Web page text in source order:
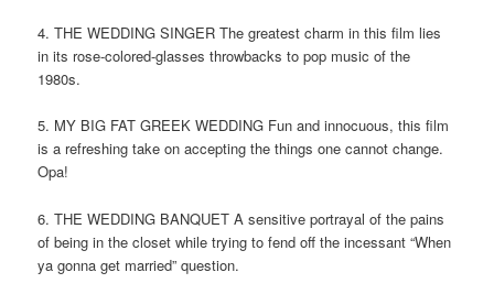
4. THE WEDDING SINGER The greatest charm in this film lies
in its rose-colored-glasses throwbacks to pop music of the
1980s.
5. MY BIG FAT GREEK WEDDING Fun and innocuous, this film
is a refreshing take on accepting the things one cannot change.
Opa!
6. THE WEDDING BANQUET A sensitive portrayal of the pains
of being in the closet while trying to fend off the incessant “When
ya gonna get married” question.